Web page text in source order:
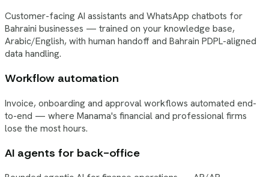
Customer-facing AI assistants and WhatsApp chatbots for
Bahraini businesses — trained on your knowledge base,
Arabic/English, with human handoff and Bahrain PDPL-aligned
data handling.
Workflow automation
Invoice, onboarding and approval workflows automated end-
to-end — where Manama's financial and professional firms
lose the most hours.
AI agents for back-office